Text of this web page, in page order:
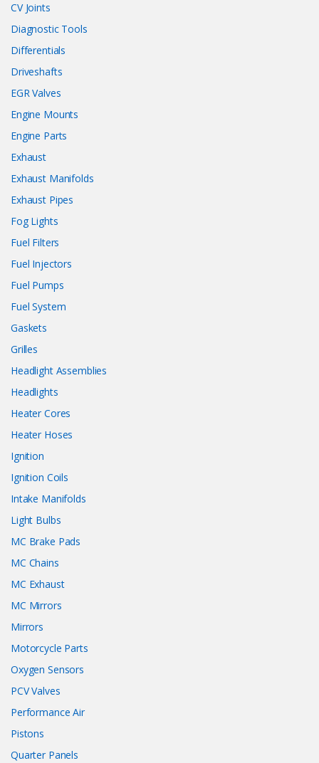
CV Joints
Diagnostic Tools
Differentials
Driveshafts
EGR Valves
Engine Mounts
Engine Parts
Exhaust
Exhaust Manifolds
Exhaust Pipes
Fog Lights
Fuel Filters
Fuel Injectors
Fuel Pumps
Fuel System
Gaskets
Grilles
Headlight Assemblies
Headlights
Heater Cores
Heater Hoses
Ignition
Ignition Coils
Intake Manifolds
Light Bulbs
MC Brake Pads
MC Chains
MC Exhaust
MC Mirrors
Mirrors
Motorcycle Parts
Oxygen Sensors
PCV Valves
Performance Air
Pistons
Quarter Panels